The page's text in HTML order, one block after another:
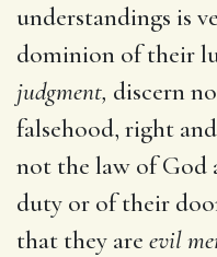
understandings is
dominion of their
judgment, discern
falsehood, right
not the law of God
duty or of their
that they are evil